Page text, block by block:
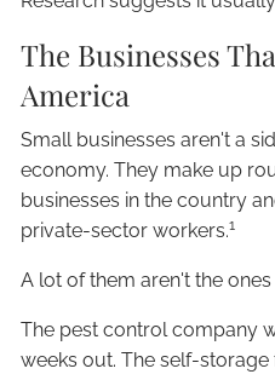
The Businesses
America
Small businesses aren't a
economy. They make up
businesses in the country
private-sector workers.1
A lot of them aren't the
The pest control company
weeks out. The self-